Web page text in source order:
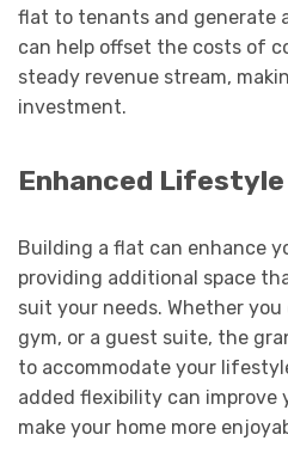
flat to tenants and generate
can help offset the costs of
steady revenue stream,
investment.
Enhanced
Building a flat can enhance
providing additional space
suit your needs. Whether you
gym, or a guest suite, the
to accommodate your
added flexibility can
make your home more